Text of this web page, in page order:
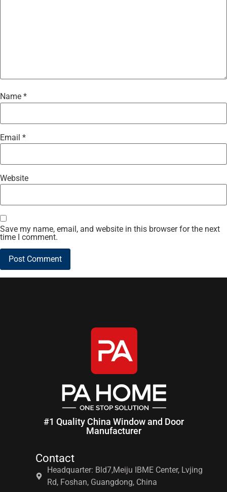
Name *
Email *
Website
Save my name, email, and website in this browser for the next
time I comment.
#1 Quality China Window and Door
Manufacturer
Contact
Headquarter: Bld7,Meiju IBME Center, Lvjing
Rd, Foshan, Guangdong, China